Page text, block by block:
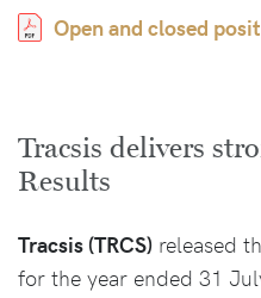
Open and closed
Tracsis delivers
Results
Tracsis (TRCS) released
for the year ended 31